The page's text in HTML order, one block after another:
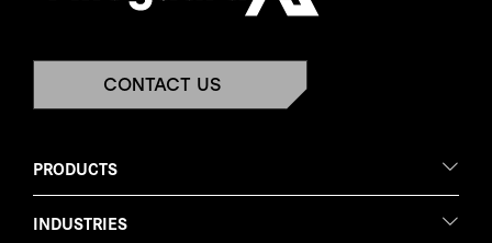
CONTACT US
PRODUCTS
INDUSTRIES